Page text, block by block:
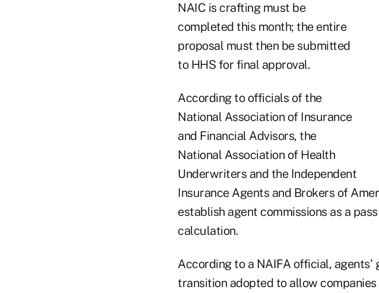
NAIC is crafting must be
completed this month; the entire
proposal must then be submitted
to HHS for final approval.
According to officials of the
National Association of Insurance
and Financial Advisors, the
National Association of Health
Underwriters and the Independent
Insurance Agents and Brokers of
establish agent commissions as a
calculation.
According to a NAIFA official, agents'
transition adopted to allow